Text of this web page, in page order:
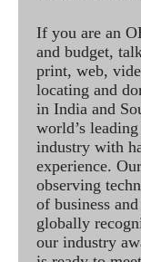
If you are an
and budget,
print, web,
locating and
in India and
world’s
industry with
experience.
observing
of business
globally
our industry